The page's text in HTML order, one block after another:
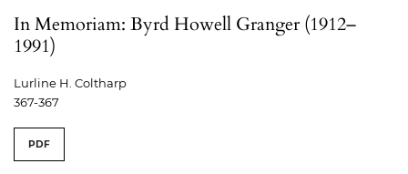
In Memoriam: Byrd Howell Granger (1912–
1991)
Lurline H. Coltharp
367-367
PDF